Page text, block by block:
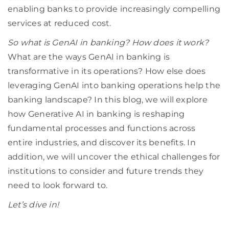
enabling banks to provide increasingly compelling
services at reduced cost.
So what is GenAI in banking? How does it work?
What are the ways GenAI in banking is
transformative in its operations? How else does
leveraging GenAI into banking operations help the
banking landscape? In this blog, we will explore
how Generative AI in banking is reshaping
fundamental processes and functions across
entire industries, and discover its benefits. In
addition, we will uncover the ethical challenges for
institutions to consider and future trends they
need to look forward to.
Let’s dive in!